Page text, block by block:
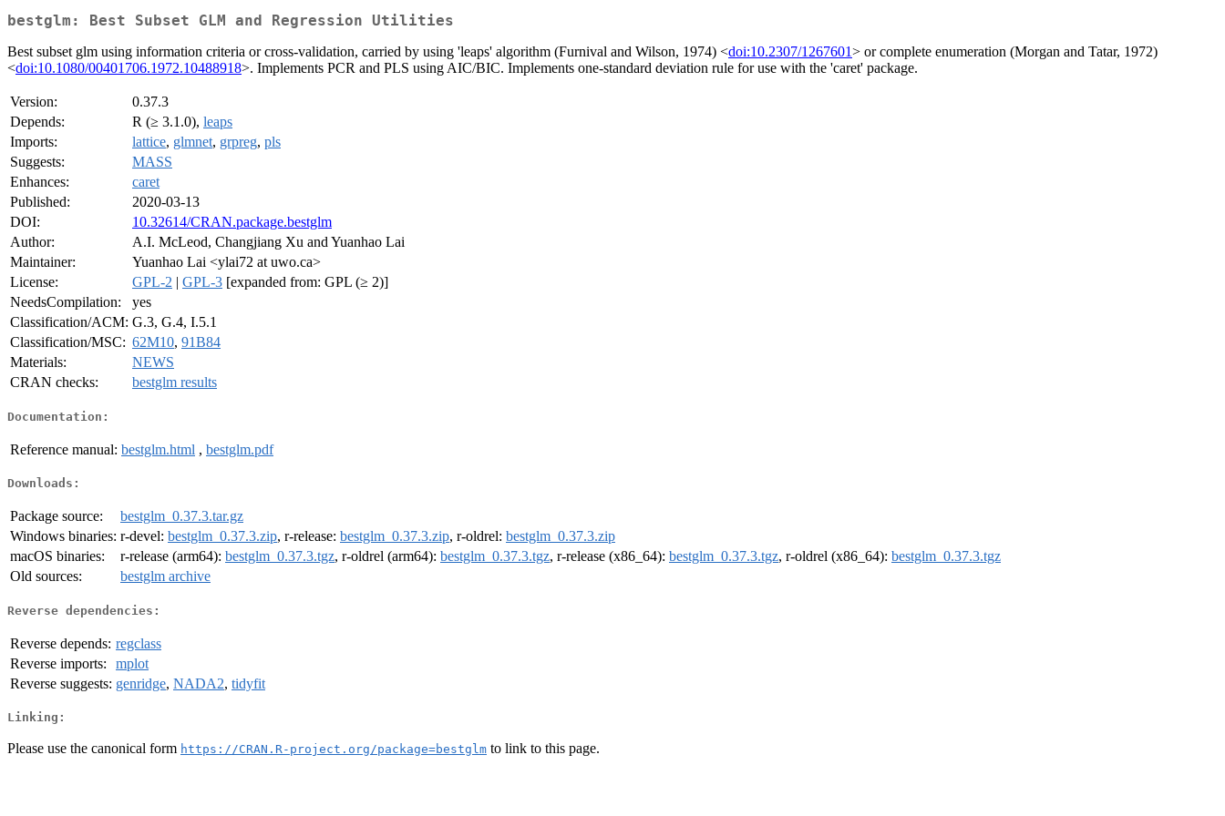
bestglm: Best Subset GLM and Regression Utilities
Best subset glm using information criteria or cross-validation, carried by using 'leaps' algorithm (Furnival and Wilson, 1974) <doi:10.2307/1267601> or complete enumeration (Morgan and Tatar, 1972)
<doi:10.1080/00401706.1972.10488918>. Implements PCR and PLS using AIC/BIC. Implements one-standard deviation rule for use with the 'caret' package.
Version:
0.37.3
Depends:
R (≥ 3.1.0), leaps
Imports:
lattice, glmnet, grpreg, pls
Suggests:
MASS
Enhances:
caret
Published:
2020-03-13
DOI:
10.32614/CRAN.package.bestglm
Author:
A.I. McLeod, Changjiang Xu and Yuanhao Lai
Maintainer:
Yuanhao Lai <ylai72 at uwo.ca>
License:
GPL-2 | GPL-3 [expanded from: GPL (≥ 2)]
NeedsCompilation:
yes
Classification/ACM: G.3, G.4, I.5.1
Classification/MSC: 62M10, 91B84
Materials:
NEWS
CRAN checks:
bestglm results
Documentation:
Reference manual: bestglm.html , bestglm.pdf
Downloads:
Package source:
bestglm_0.37.3.tar.gz
Windows binaries: r-devel: bestglm_0.37.3.zip, r-release: bestglm_0.37.3.zip, r-oldrel: bestglm_0.37.3.zip
macOS binaries:
r-release (arm64): bestglm_0.37.3.tgz, r-oldrel (arm64): bestglm_0.37.3.tgz, r-release (x86_64): bestglm_0.37.3.tgz, r-oldrel (x86_64): bestglm_0.37.3.tgz
Old sources:
bestglm archive
Reverse dependencies:
Reverse depends: regclass
Reverse imports:
mplot
Reverse suggests: genridge, NADA2, tidyfit
Linking:
Please use the canonical form https://CRAN.R-project.org/package=bestglm to link to this page.